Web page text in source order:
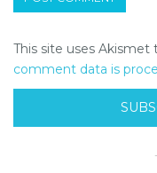
This site uses Akismet
comment data is